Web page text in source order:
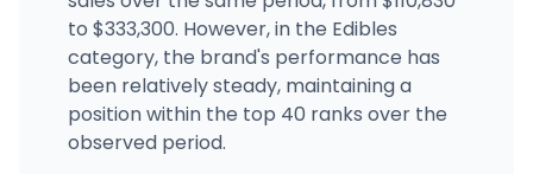
to $333,300. However, in the Edibles
category, the brand's performance has
been relatively steady, maintaining a
position within the top 40 ranks over the
observed period.